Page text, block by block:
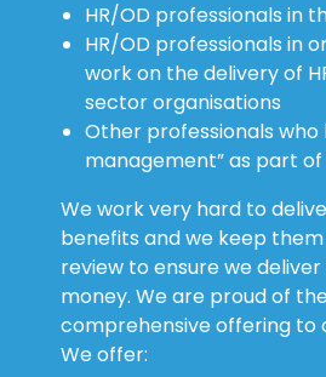
HR/OD professionals in
HR/OD professionals in
work on the delivery of
sector organisations
Other professionals who
management” as part
We work very hard to
benefits and we keep
review to ensure we
money. We are proud of
comprehensive offering to
We offer: